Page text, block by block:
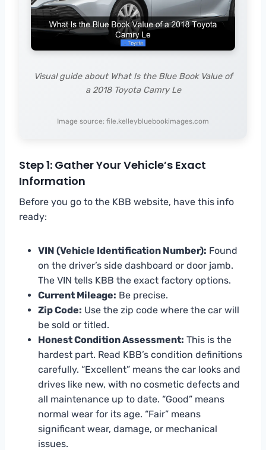
Visual guide about What Is the Blue Book Value of
a 2018 Toyota Camry Le
Image source: file.kelleybluebookimages.com
Step 1: Gather Your Vehicle’s Exact
Information
Before you go to the KBB website, have this info
ready:
VIN (Vehicle Identification Number): Found
on the driver’s side dashboard or door jamb.
The VIN tells KBB the exact factory options.
Current Mileage: Be precise.
Zip Code: Use the zip code where the car will
be sold or titled.
Honest Condition Assessment: This is the
hardest part. Read KBB’s condition definitions
carefully. “Excellent” means the car looks and
drives like new, with no cosmetic defects and
all maintenance up to date. “Good” means
normal wear for its age. “Fair” means
significant wear, damage, or mechanical
issues.